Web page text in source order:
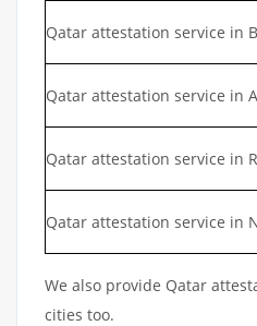
Qatar attestation service in
Qatar attestation service in
Qatar attestation service in
Qatar attestation service in
We also provide Qatar
cities too.